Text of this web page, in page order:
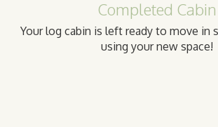
Completed Cabin
Your log cabin is left ready to move in
using your new space!